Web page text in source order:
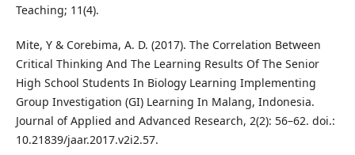
Teaching; 11(4).
Mite, Y & Corebima, A. D. (2017). The Correlation Between
Critical Thinking And The Learning Results Of The Senior
High School Students In Biology Learning Implementing
Group Investigation (GI) Learning In Malang, Indonesia.
Journal of Applied and Advanced Research, 2(2): 56–62. doi.:
10.21839/jaar.2017.v2i2.57.